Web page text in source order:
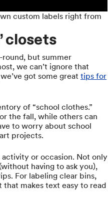
custom labels right from
closets
but summer
we can’t ignore that
got some great tips for
of “school clothes.”
the fall, while others can
to worry about school
projects.
activity or occasion. Not only
having to ask you),
For labeling clear bins,
makes text easy to read